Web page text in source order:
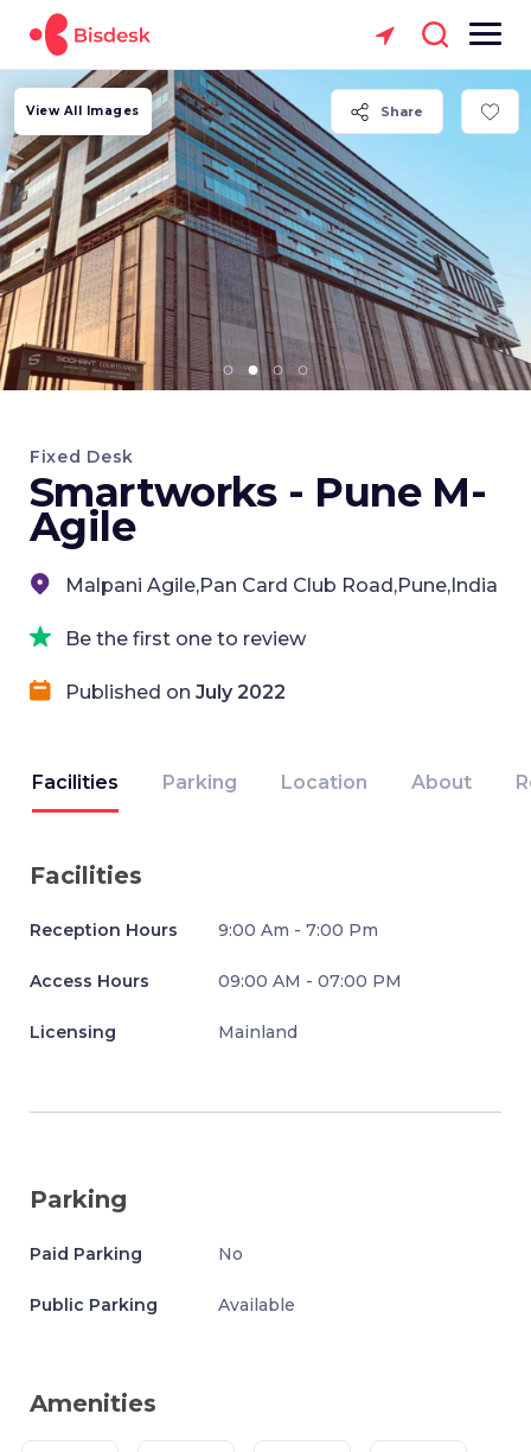
Share
View All Images
Fixed Desk
Smartworks - Pune M-
Agile
Malpani Agile,Pan Card Club Road,Pune,India
Be the first one to review
Published on July 2022
Facilities Parking Location About
Facilities
Reception Hours 9:00 Am - 7:00 Pm
Access Hours 09:00 AM - 07:00 PM
Licensing Mainland
Parking
Paid Parking No
Public Parking Available
Amenities